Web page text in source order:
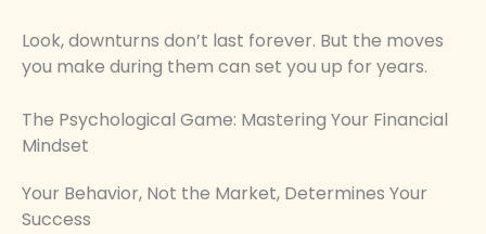
Look, downturns don’t last forever. But the moves
you make during them can set you up for years.
The Psychological Game: Mastering Your Financial
Mindset
Your Behavior, Not the Market, Determines Your
Success